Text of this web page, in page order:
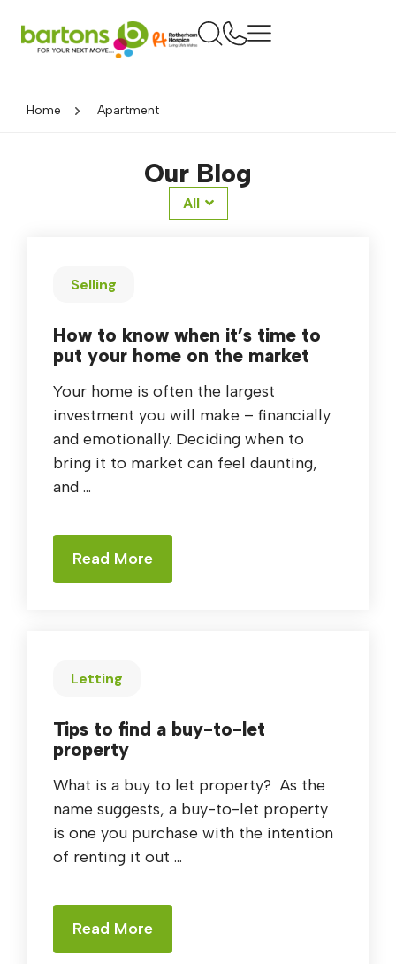
Home Apartment
Our Blog
All
Selling
How to know when it’s time to
put your home on the market
Your home is often the largest
investment you will make – financially
and emotionally. Deciding when to
bring it to market can feel daunting,
and ...
Read More
Letting
Tips to find a buy-to-let
property
What is a buy to let property? As the
name suggests, a buy-to-let property
is one you purchase with the intention
of renting it out ...
Read More